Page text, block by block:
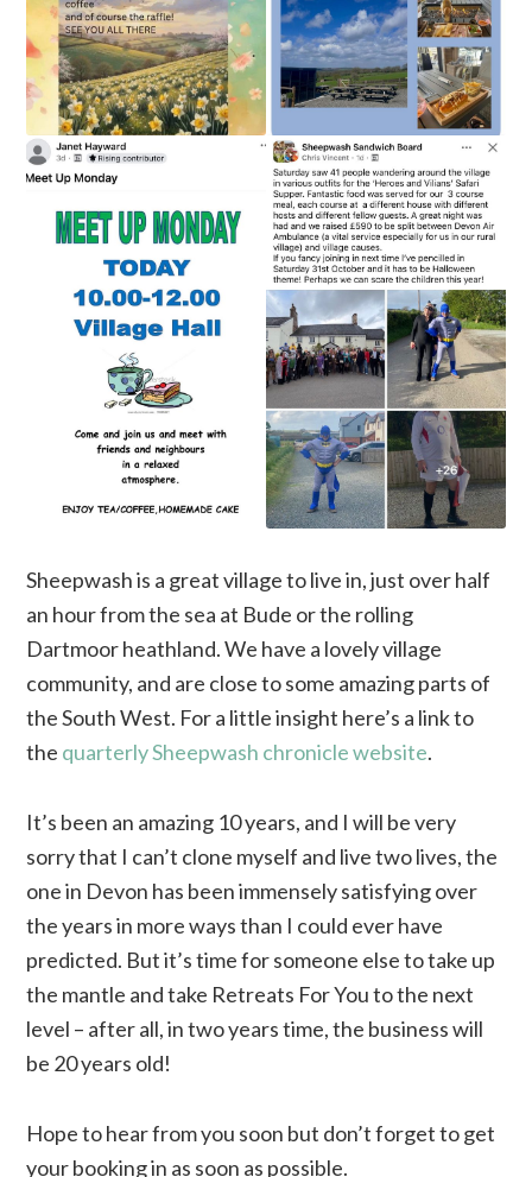
Sheepwash is a great village to live in, just over half
an hour from the sea at Bude or the rolling
Dartmoor heathland. We have a lovely village
community, and are close to some amazing parts of
the South West. For a little insight here’s a link to
the quarterly Sheepwash chronicle website.
It’s been an amazing 10 years, and I will be very
sorry that I can’t clone myself and live two lives, the
one in Devon has been immensely satisfying over
the years in more ways than I could ever have
predicted. But it’s time for someone else to take up
the mantle and take Retreats For You to the next
level – after all, in two years time, the business will
be 20 years old!
Hope to hear from you soon but don’t forget to get
your booking in as soon as possible.